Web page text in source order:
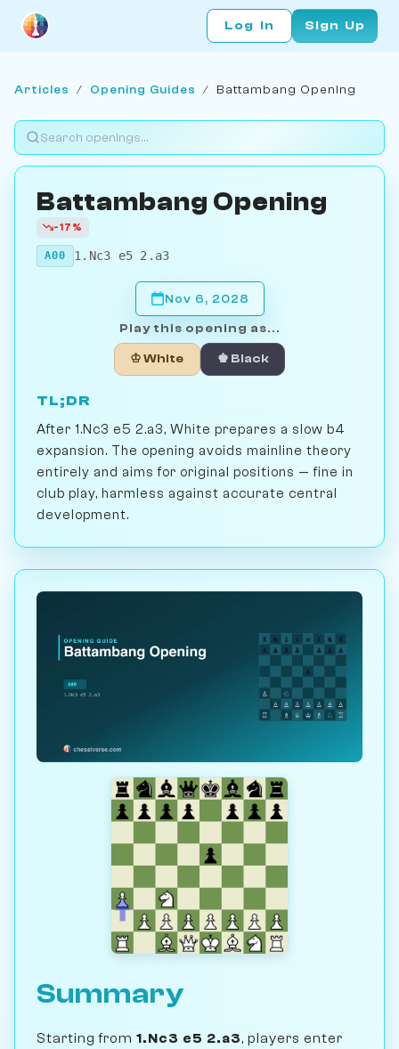
Log In Sign Up
Articles / Opening Guides / Battambang Opening
Battambang Opening
-17%
A00 1.Nc3 e5 2.a3
Nov 6, 2028
Play this opening as...
♔ White ♚ Black
TL;DR
After 1.Nc3 e5 2.a3, White prepares a slow b4
expansion. The opening avoids mainline theory
entirely and aims for original positions — fine in
club play, harmless against accurate central
development.
Summary
Starting from 1.Nc3 e5 2.a3, players enter